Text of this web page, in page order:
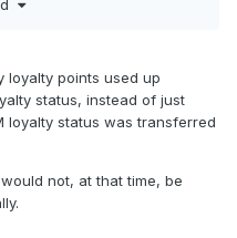
know, saving them extra
Points, my A/S emails
went into my SPAM
any A/S / IRM emails
folders just in case.
@Garfield
for getting
loyalty points used up
status, instead of just
loyalty status was transferred
not, at that time, be